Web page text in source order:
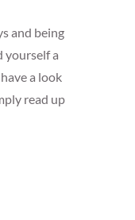
and being
yourself a
a look
read up